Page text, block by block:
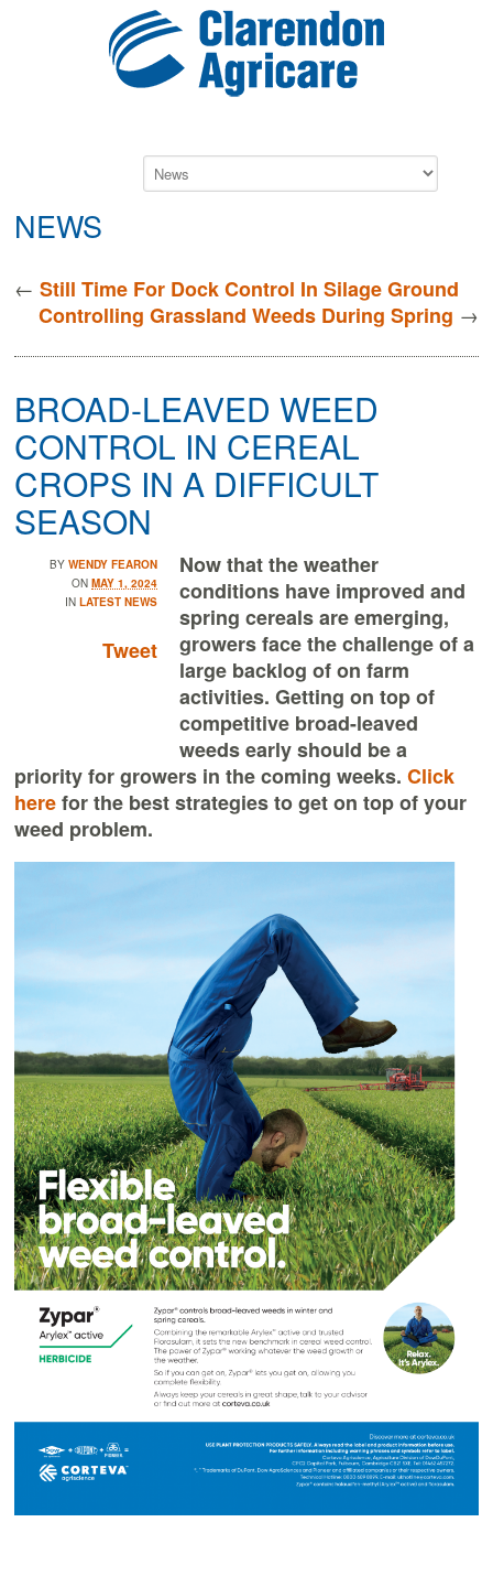
NEWS
←Still Time For Dock Control In Silage Ground
Controlling Grassland Weeds During Spring →
BROAD-LEAVED WEED
CONTROL IN CEREAL
CROPS IN A DIFFICULT
SEASON
BYWENDY FEARON
ONMAY 1, 2024
INLATEST NEWS
Tweet
Now that the weather
conditions have improved and
spring cereals are emerging,
growers face the challenge of a
large backlog of on farm
activities. Getting on top of
competitive broad-leaved
weeds early should be a
priority for growers in the coming weeks.Click
herefor the best strategies to get on top of your
weed problem.